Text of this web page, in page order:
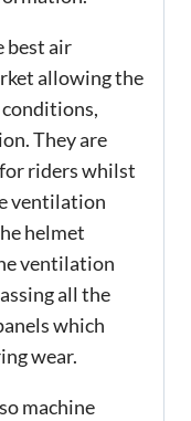
best air
allowing the
conditions,
They are
riders whilst
ventilation
helmet
ventilation
all the
which
wear.
machine